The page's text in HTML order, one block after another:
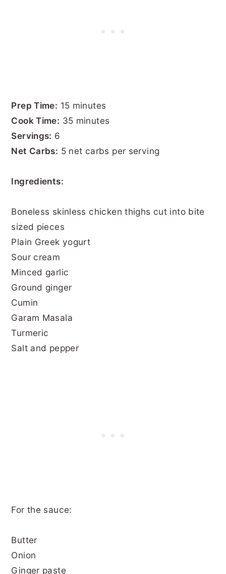
Prep Time: 15 minutes
Cook Time: 35 minutes
Servings: 6
Net Carbs: 5 net carbs per serving
Ingredients:
Boneless skinless chicken thighs cut into bite
sized pieces
Plain Greek yogurt
Sour cream
Minced garlic
Ground ginger
Cumin
Garam Masala
Turmeric
Salt and pepper
For the sauce:
Butter
Onion
Ginger paste